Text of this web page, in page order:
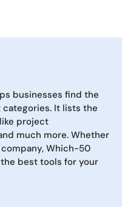
businesses find the
It lists the
project
much more. Whether
Which-50
best tools for your